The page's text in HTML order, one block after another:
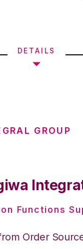
DETAILS
GROUP
Functions
Order